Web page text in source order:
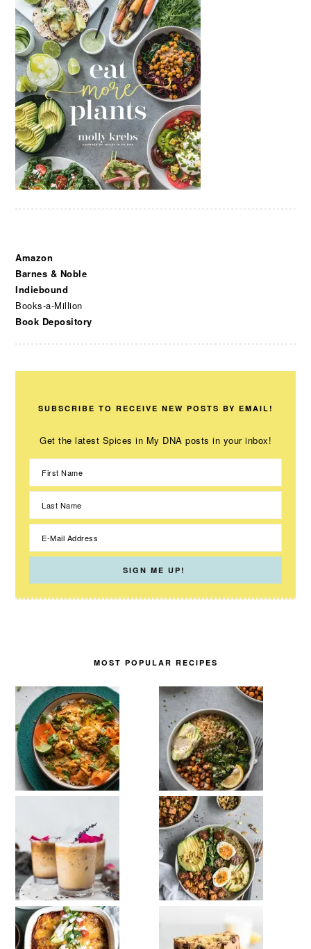
Amazon
Barnes & Noble
Indiebound
Books-a-Million
Book Depository
SUBSCRIBE TO RECEIVE NEW POSTS BY EMAIL!
Get the latest Spices in My DNA posts in your inbox!
MOST POPULAR RECIPES